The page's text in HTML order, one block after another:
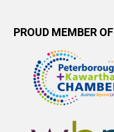
PROUD MEMBER OF